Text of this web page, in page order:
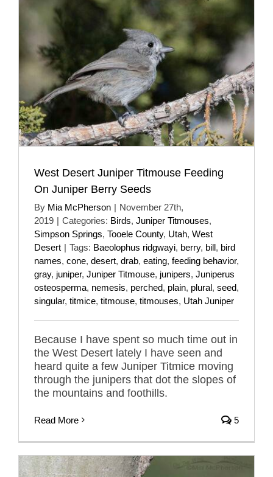
West Desert Juniper Titmouse Feeding
On Juniper Berry Seeds
By Mia McPherson | November 27th,
2019 | Categories: Birds, Juniper Titmouses,
Simpson Springs, Tooele County, Utah, West
Desert | Tags: Baeolophus ridgwayi, berry, bill, bird
names, cone, desert, drab, eating, feeding behavior,
gray, juniper, Juniper Titmouse, junipers, Juniperus
osteosperma, nemesis, perched, plain, plural, seed,
singular, titmice, titmouse, titmouses, Utah Juniper
Because I have spent so much time out in
the West Desert lately I have seen and
heard quite a few Juniper Titmice moving
through the junipers that dot the slopes of
the mountains and foothills.
Read More 5